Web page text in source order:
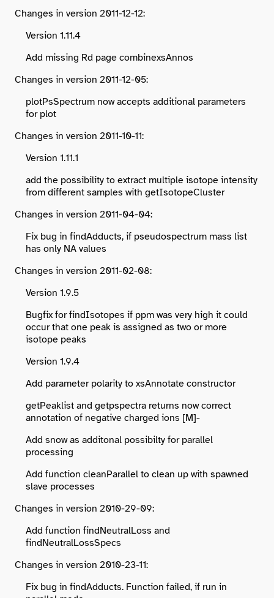
Changes in version 2011-12-12:
Version 1.11.4
Add missing Rd page combinexsAnnos
Changes in version 2011-12-05:
plotPsSpectrum now accepts additional parameters
for plot
Changes in version 2011-10-11:
Version 1.11.1
add the possibility to extract multiple isotope intensity
from different samples with getIsotopeCluster
Changes in version 2011-04-04:
Fix bug in findAdducts, if pseudospectrum mass list
has only NA values
Changes in version 2011-02-08:
Version 1.9.5
Bugfix for findIsotopes if ppm was very high it could
occur that one peak is assigned as two or more
isotope peaks
Version 1.9.4
Add parameter polarity to xsAnnotate constructor
getPeaklist and getpspectra returns now correct
annotation of negative charged ions [M]-
Add snow as additonal possibilty for parallel
processing
Add function cleanParallel to clean up with spawned
slave processes
Changes in version 2010-29-09:
Add function findNeutralLoss and
findNeutralLossSpecs
Changes in version 2010-23-11:
Fix bug in findAdducts. Function failed, if run in